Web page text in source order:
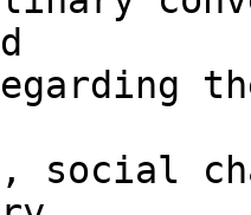
social